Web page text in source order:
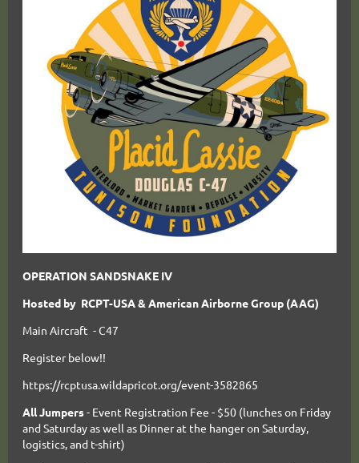
OPERATION SANDSNAKE IV
Hosted by RCPT-USA & American Airborne Group (AAG)
Main Aircraft - C47
Register below!!
https://rcptusa.wildapricot.org/event-3582865
AllJumpers- Event Registration Fee - $50 (lunches on Friday
and Saturday as well as Dinner at the hanger on Saturday,
logistics, and t-shirt)